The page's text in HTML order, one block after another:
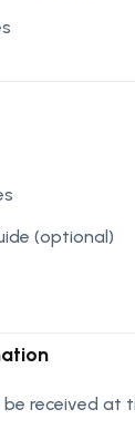
(optional)
received at